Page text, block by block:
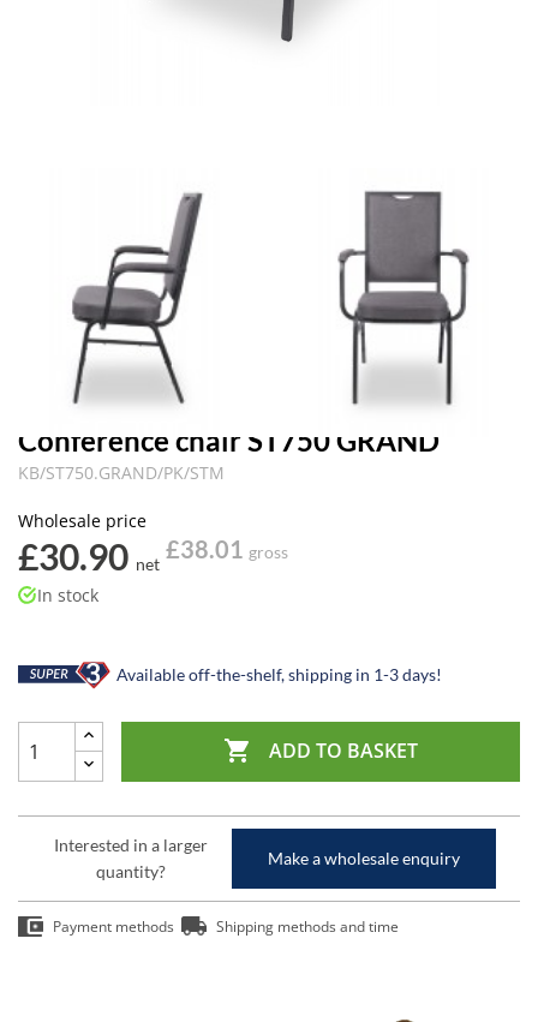
Conference chair ST750 GRAND
KB/ST750.GRAND/PK/STM
Wholesale price
£30.90 net
£38.01 gross
In stock
Available off-the-shelf, shipping in 1-3 days!
 ADD TO BASKET
Interested in a larger
quantity?
Make a wholesale enquiry
Payment methods Shipping methods and time